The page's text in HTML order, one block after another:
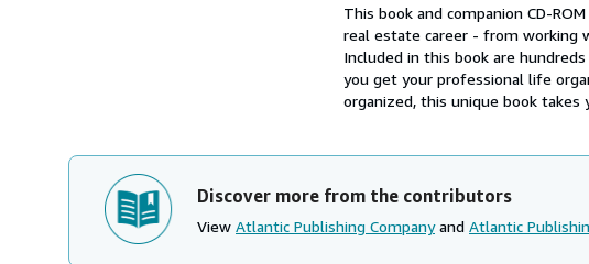
Synopsis
This book and companion CD-
real estate career - from working
Included in this book are
you get your professional life
organized, this unique book takes
Discover more from the contributors
View Atlantic Publishing Companyand Atlantic